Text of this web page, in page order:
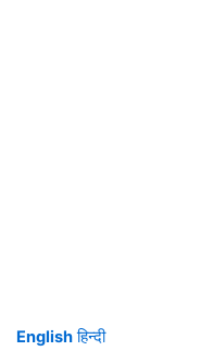
English हिन्दी